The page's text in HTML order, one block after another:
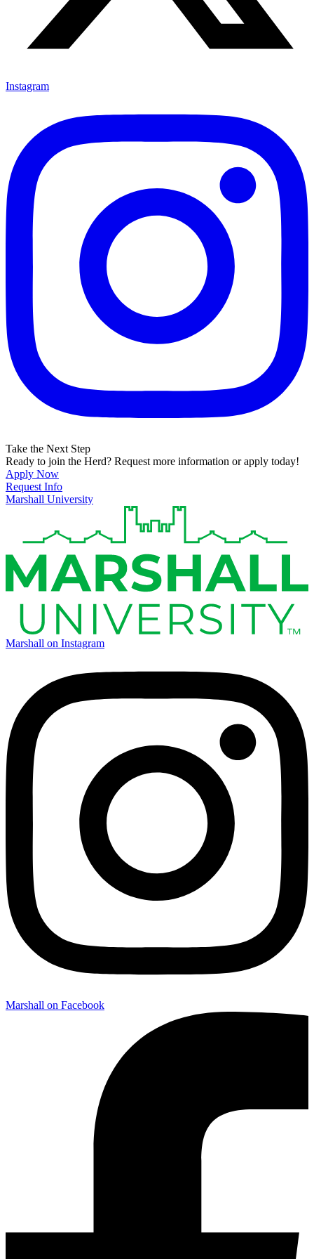
Instagram
Take the Next Step
Ready to join the Herd? Request more information or apply today!
Apply Now
Request Info
Marshall University
Marshall on Instagram
Marshall on Facebook